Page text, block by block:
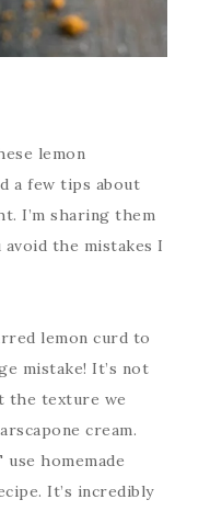
lemon
a few tips about
I’m sharing them
the mistakes I
lemon curd to
mistake! It’s not
the texture we
cream.
homemade
It’s incredibly